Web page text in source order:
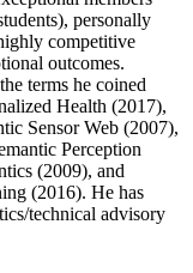
personally
competitive
outcomes.
terms he coined
Health (2017),
Sensor Web (2007),
Perception
(2009), and
(2016). He has
technical advisory